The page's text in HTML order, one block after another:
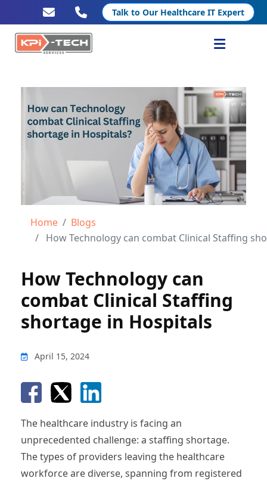
Talk to Our Healthcare IT Expert
Healthcare IT
Resources
Company
Home
Blogs
How Technology can combat Clinical Staffing shortage in
How Technology can
combat Clinical Staffing
shortage in Hospitals
April 15, 2024
The healthcare industry is facing an
unprecedented challenge: a staffing shortage.
The types of providers leaving the healthcare
workforce are diverse, spanning from registered